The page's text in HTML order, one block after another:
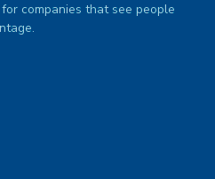
companies that see people